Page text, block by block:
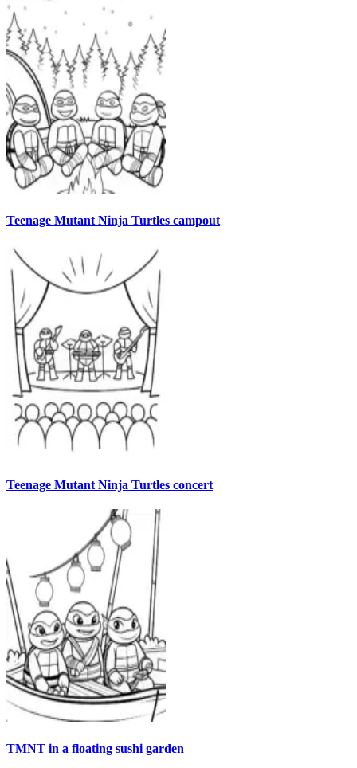
Teenage Mutant Ninja Turtles campout
Teenage Mutant Ninja Turtles concert
TMNT in a floating sushi garden